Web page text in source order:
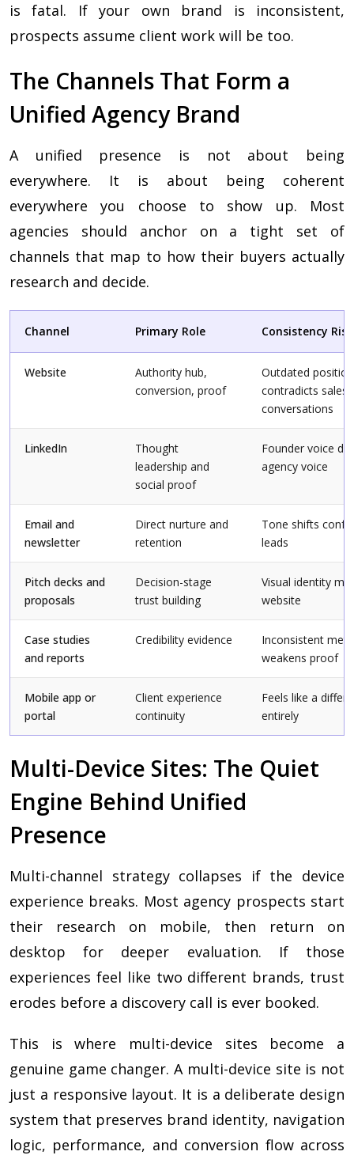
is fatal. If your own brand is inconsistent,
prospects assume client work will be too.
The Channels That Form a
Unified Agency Brand
A unified presence is not about being
everywhere. It is about being coherent
everywhere you choose to show up. Most
agencies should anchor on a tight set of
channels that map to how their buyers actually
research and decide.
Channel Primary Role Consistency
Website
Authority hub,
conversion, proof
Outdated
contradicts sales
conversations
LinkedIn
Thought
leadership and
social proof
Founder voice
agency voice
Email and
newsletter
Direct nurture and
retention
Tone shifts
leads
Pitch decks and
proposals
Decision-stage
trust building
Visual identity
website
Case studies
and reports
Credibility evidence
Inconsistent
weakens proof
Mobile app or
portal
Client experience
continuity
Feels like a
entirely
Multi-Device Sites: The Quiet
Engine Behind Unified
Presence
Multi-channel strategy collapses if the device
experience breaks. Most agency prospects start
their research on mobile, then return on
desktop for deeper evaluation. If those
experiences feel like two different brands, trust
erodes before a discovery call is ever booked.
This is where multi-device sites become a
genuine game changer. A multi-device site is not
just a responsive layout. It is a deliberate design
system that preserves brand identity, navigation
logic, performance, and conversion flow across